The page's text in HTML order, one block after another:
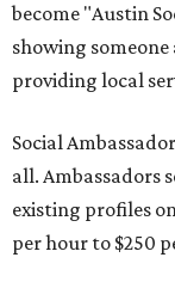
become "Austin
showing
providing local
Social
all. Ambassadors
existing profiles
per hour to $250